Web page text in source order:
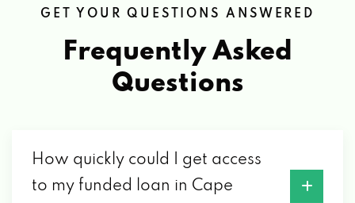
GET YOUR QUESTIONS ANSWERED
Frequently Asked
Questions
How quickly could I get access
to my funded loan in Cape